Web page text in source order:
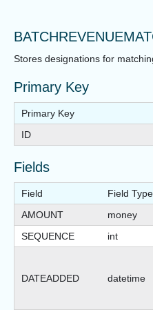
Stores designations for
Primary Key
Primary Key
ID
Fields
Field Field Type
AMOUNT
money
SEQUENCE
int
DATEADDED datetime